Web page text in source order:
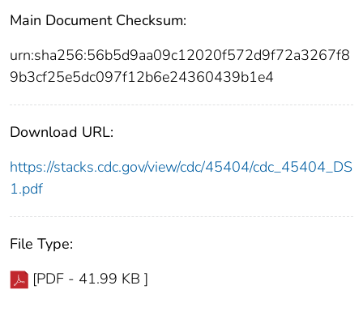
Main Document Checksum:
urn:sha256:56b5d9aa09c12020f572d9f72a3267f8
9b3cf25e5dc097f12b6e24360439b1e4
Download URL:
https://stacks.cdc.gov/view/cdc/45404/cdc_45404_DS
1.pdf
File Type:
[PDF - 41.99 KB ]